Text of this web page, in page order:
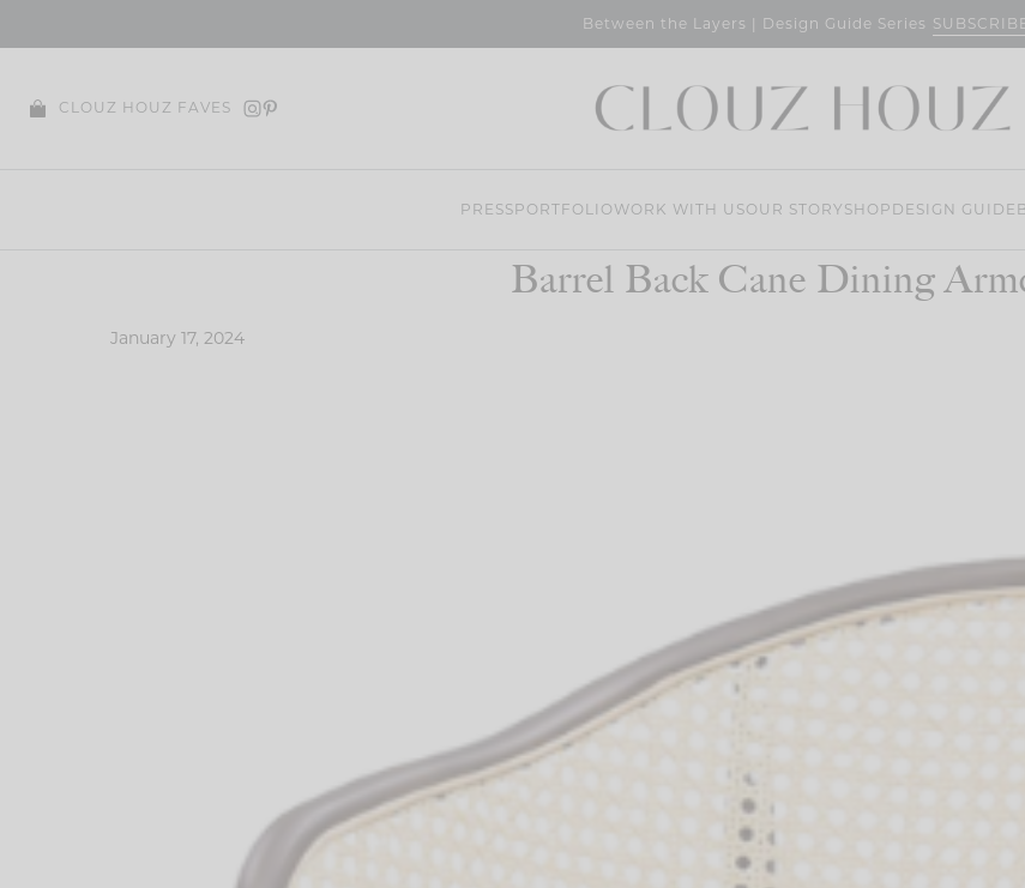
Between the Layers | Design Guide Series
CLOUZ HOUZ FAVES
PRESSPORTFOLIO WORK WITH USOUR STORY SHOP DESIGN GUIDE
Barrel Back Cane Dining
January 17, 2024